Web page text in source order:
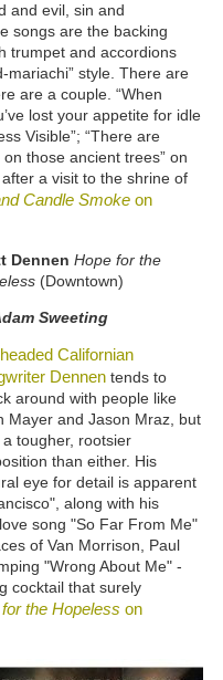
and evil, sin and
songs are the backing
trumpet and accordions
mariachi” style. There are
are a couple. “When
lost your appetite for idle
Visible”; “There are
those ancient trees” on
a visit to the shrine of
Candle Smokeon
Dennen Hope for the
(Downtown)
Sweeting
Californian
Dennentends to
around with people like
Mayer and Jason Mraz, but
a tougher, rootsier
than either. His
eye for detail is apparent
along with his
song "So Far From Me"
of Van Morrison, Paul
"Wrong About Me" -
cocktail that surely
the Hopeless on